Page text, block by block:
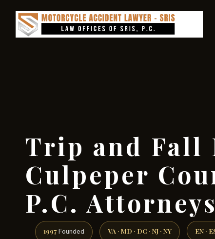
Trip and Fall
Culpeper
P.C. Attorneys
1997 Founded VA · MD · DC · NJ · NY EN ·